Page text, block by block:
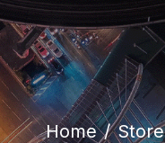
Home Store